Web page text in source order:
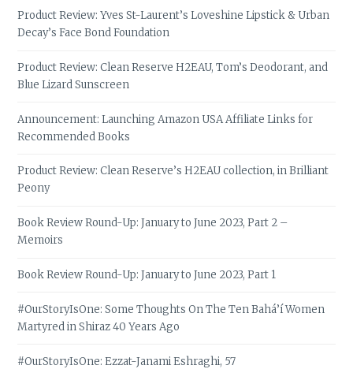
Product Review: Yves St-Laurent’s Loveshine Lipstick & Urban
Decay’s Face Bond Foundation
Product Review: Clean Reserve H2EAU, Tom’s Deodorant, and
Blue Lizard Sunscreen
Announcement: Launching Amazon USA Affiliate Links for
Recommended Books
Product Review: Clean Reserve’s H2EAU collection, in Brilliant
Peony
Book Review Round-Up: January to June 2023, Part 2 –
Memoirs
Book Review Round-Up: January to June 2023, Part 1
#OurStoryIsOne: Some Thoughts On The Ten Bahá’í Women
Martyred in Shiraz 40 Years Ago
#OurStoryIsOne: Ezzat-Janami Eshraghi, 57